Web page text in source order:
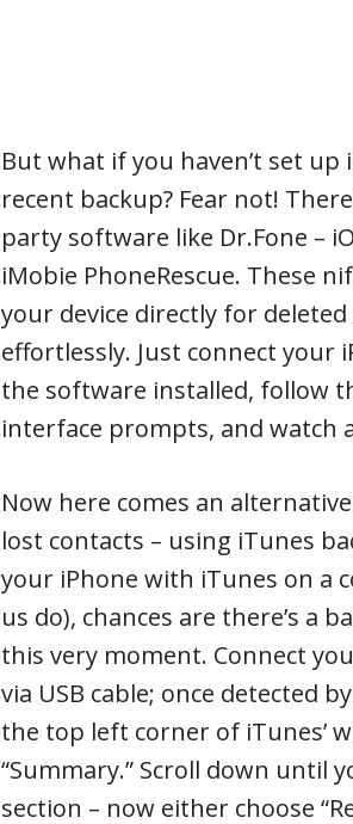
But what if you haven’t set up
recent backup? Fear not!
party software like Dr.Fone –
iMobie PhoneRescue. These
your device directly for
effortlessly. Just connect your
the software installed, follow
interface prompts, and watch
Now here comes an
lost contacts – using iTunes
your iPhone with iTunes on a
us do), chances are there’s a
this very moment. Connect
via USB cable; once detected
the top left corner of iTunes’
“Summary.” Scroll down until
section – now either choose